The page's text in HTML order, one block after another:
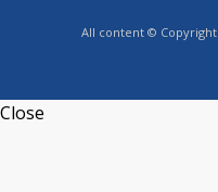
All content © Copyright
Close